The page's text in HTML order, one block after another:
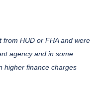
HUD or FHA and were
agency and in some
higher finance charges